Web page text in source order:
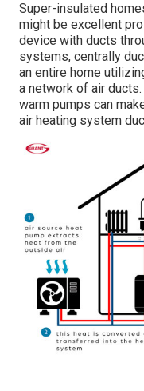
Super-insulated
might be excellent
device with ducts
systems, centrally
an entire home
a network of air
warm pumps can
air heating system